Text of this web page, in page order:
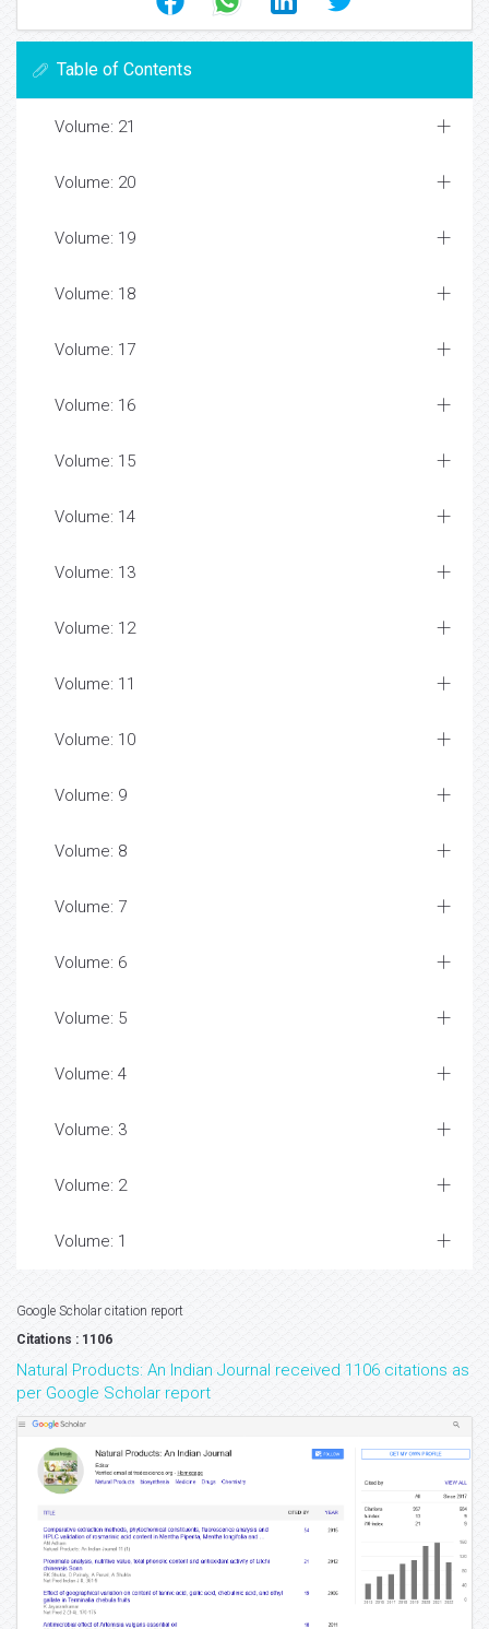
Table of Contents
Volume: 21
Volume: 20
Volume: 19
Volume: 18
Volume: 17
Volume: 16
Volume: 15
Volume: 14
Volume: 13
Volume: 12
Volume: 11
Volume: 10
Volume: 9
Volume: 8
Volume: 7
Volume: 6
Volume: 5
Volume: 4
Volume: 3
Volume: 2
Volume: 1
Google Scholar citation report
Citations : 1106
Natural Products: An Indian Journal received 1106 citations as
per Google Scholar report